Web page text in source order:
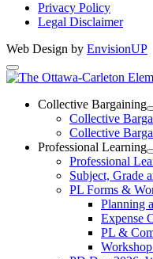
Privacy Policy
Legal Disclaimer
Web Design by EnvisionUP
The
Ottawa-
Carleton
Elementary
Teachers’
Federation
Collective Bargaining
Collective
Collective
Professional Learning
Professional
Subject, Grade
PL Forms &
Planning
Expense
PL &